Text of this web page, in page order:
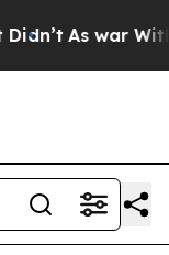
As war With